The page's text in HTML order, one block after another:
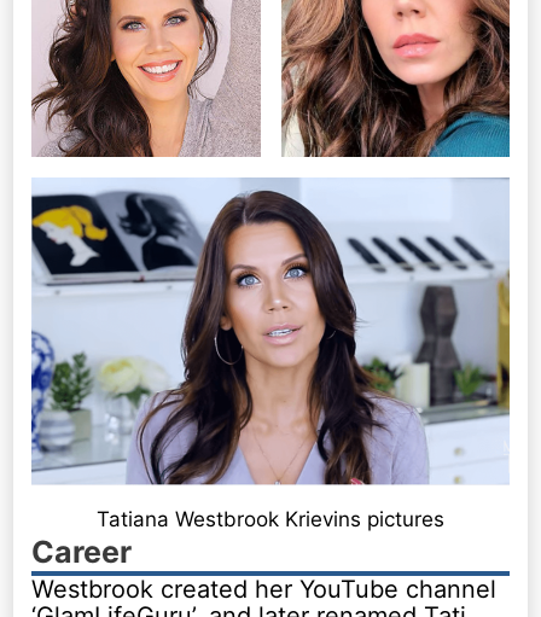
Tatiana Westbrook Krievins pictures
Career
Westbrook created her YouTube channel